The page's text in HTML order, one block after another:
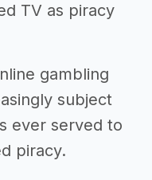
TV as piracy
gambling
subject
ever served to
piracy.